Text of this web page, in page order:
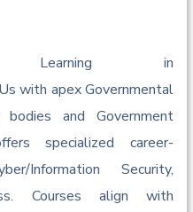
Learning in
with apex Governmental
and Government
specialized career-
Information Security,
Courses align with